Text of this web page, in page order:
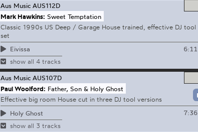
Aus Music AUS112D
Mark Hawkins: Sweet Temptation
Classic 1990s US Deep / Garage House trained, effective DJ tool
set
Eivissa
6:11
show all 4 tracks
Aus Music AUS107D
Paul Woolford: Father, Son & Holy Ghost
Effective big room House cut in three DJ tool versions
Holy Ghost
7:36
show all 3 tracks